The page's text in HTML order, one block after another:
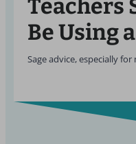
Teachers
Be Using
Sage advice, especially